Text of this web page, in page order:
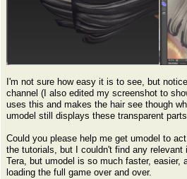
I'm not sure how easy it is to see, but
channel (I also edited my screenshot to
uses this and makes the hair see though
umodel still displays these transparent
Could you please help me get umodel to
the tutorials, but I couldn't find any
Tera, but umodel is so much faster, easier,
loading the full game over and over.